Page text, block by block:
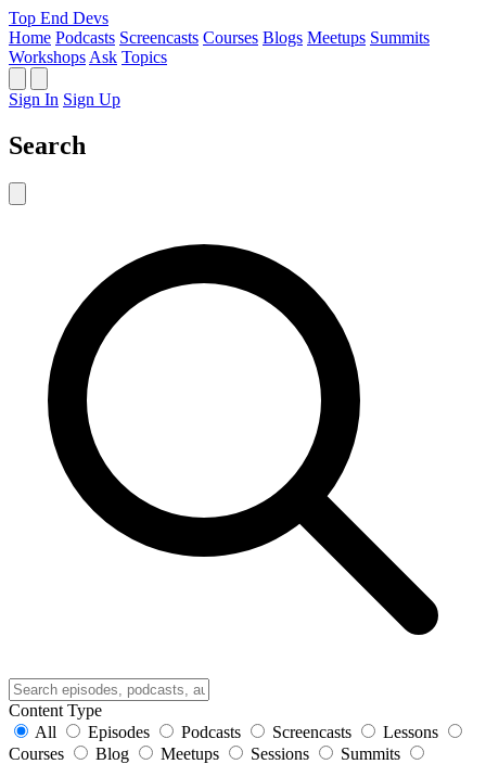
Top End Devs
Home Podcasts Screencasts Courses Blogs Meetups Summits
Workshops Ask Topics
Sign In Sign Up
Search
Content Type
All
Episodes Podcasts Screencasts
Lessons
Courses
Blog Meetups Sessions
Summits